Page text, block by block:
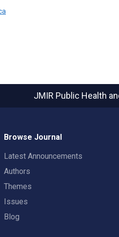
JMIR Public Health
Browse Journal
Latest Announcements
Authors
Themes
Issues
Blog